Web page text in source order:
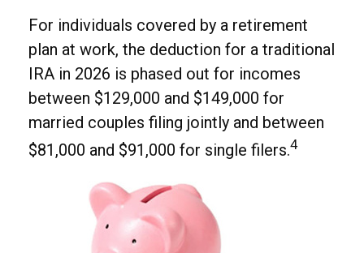
For individuals covered by a retirement
plan at work, the deduction for a traditional
IRA in 2026 is phased out for incomes
between $129,000 and $149,000 for
married couples filing jointly and between
$81,000 and $91,000 for single filers.4